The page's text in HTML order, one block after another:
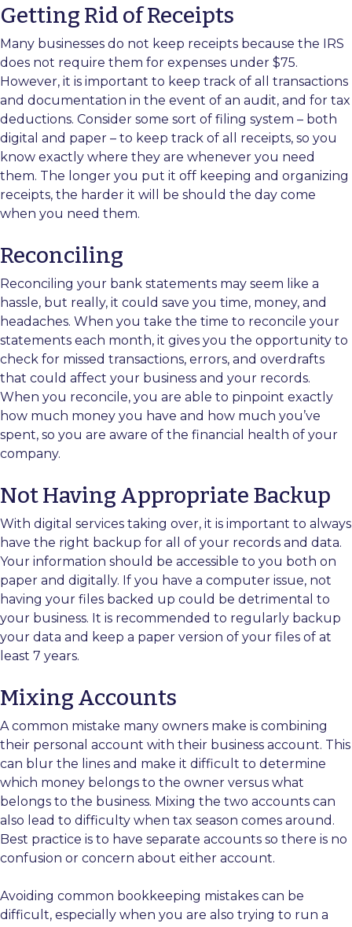
Getting Rid of Receipts
Many businesses do not keep receipts because the IRS
does not require them for expenses under $75.
However, it is important to keep track of all transactions
and documentation in the event of an audit, and for tax
deductions. Consider some sort of filing system – both
digital and paper – to keep track of all receipts, so you
know exactly where they are whenever you need
them. The longer you put it off keeping and organizing
receipts, the harder it will be should the day come
when you need them.
Reconciling
Reconciling your bank statements may seem like a
hassle, but really, it could save you time, money, and
headaches. When you take the time to reconcile your
statements each month, it gives you the opportunity to
check for missed transactions, errors, and overdrafts
that could affect your business and your records.
When you reconcile, you are able to pinpoint exactly
how much money you have and how much you’ve
spent, so you are aware of the financial health of your
company.
Not Having Appropriate Backup
With digital services taking over, it is important to always
have the right backup for all of your records and data.
Your information should be accessible to you both on
paper and digitally. If you have a computer issue, not
having your files backed up could be detrimental to
your business. It is recommended to regularly backup
your data and keep a paper version of your files of at
least 7 years.
Mixing Accounts
A common mistake many owners make is combining
their personal account with their business account. This
can blur the lines and make it difficult to determine
which money belongs to the owner versus what
belongs to the business. Mixing the two accounts can
also lead to difficulty when tax season comes around.
Best practice is to have separate accounts so there is no
confusion or concern about either account.
Avoiding common bookkeeping mistakes can be
difficult, especially when you are also trying to run a